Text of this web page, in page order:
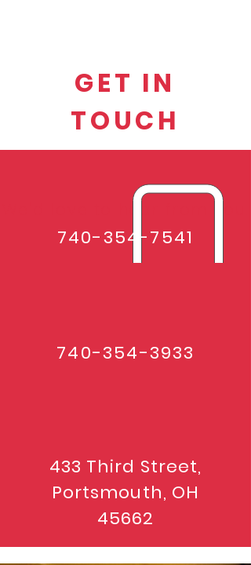
GET IN
TOUCH
740-354-7541
740-354-3933
433 Third Street,
Portsmouth, OH
45662